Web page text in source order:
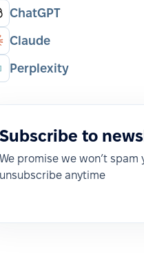
ChatGPT
Claude
Perplexity
to
promise we won’t spam
anytime